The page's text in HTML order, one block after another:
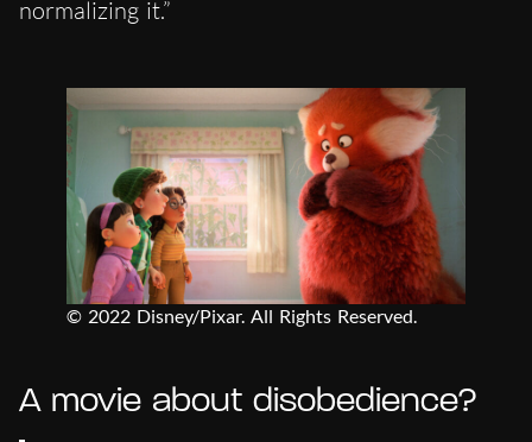
normalizing it.”
© 2022 Disney/Pixar. All Rights Reserved.
A movie about disobedience?